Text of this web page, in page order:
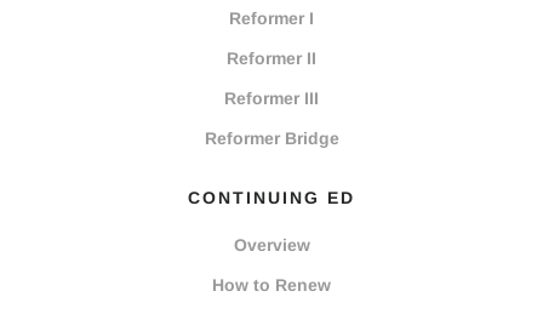
Reformer I
Reformer II
Reformer III
Reformer Bridge
CONTINUING ED
Overview
How to Renew